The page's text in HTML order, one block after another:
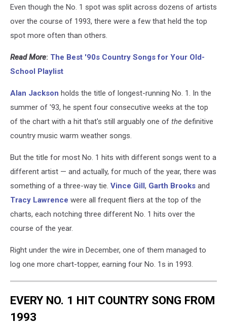
Even though the No. 1 spot was split across dozens of artists
over the course of 1993, there were a few that held the top
spot more often than others.
Read More: The Best '90s Country Songs for Your Old-
School Playlist
Alan Jackson holds the title of longest-running No. 1. In the
summer of '93, he spent four consecutive weeks at the top
of the chart with a hit that's still arguably one of the definitive
country music warm weather songs.
But the title for most No. 1 hits with different songs went to a
different artist — and actually, for much of the year, there was
something of a three-way tie. Vince Gill, Garth Brooks and
Tracy Lawrence were all frequent fliers at the top of the
charts, each notching three different No. 1 hits over the
course of the year.
Right under the wire in December, one of them managed to
log one more chart-topper, earning four No. 1s in 1993.
EVERY NO. 1 HIT COUNTRY SONG FROM
1993